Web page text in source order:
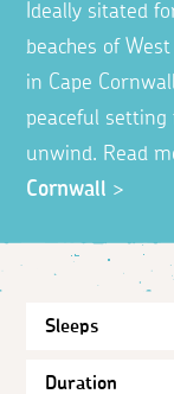
Ideally sitated
beaches of
in Cape
peaceful
unwind. Read
Cornwall >